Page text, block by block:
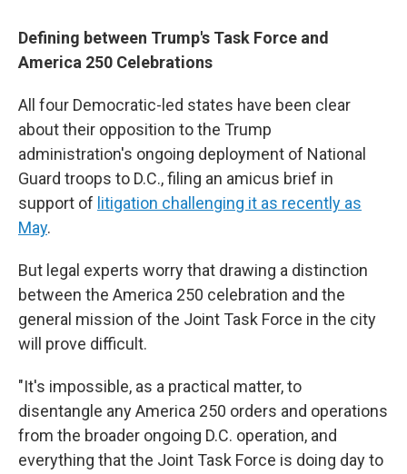
Defining between Trump's Task Force and
America 250 Celebrations
All four Democratic-led states have been clear
about their opposition to the Trump
administration's ongoing deployment of National
Guard troops to D.C., filing an amicus brief in
support of litigation challenging it as recently as
May.
But legal experts worry that drawing a distinction
between the America 250 celebration and the
general mission of the Joint Task Force in the city
will prove difficult.
"It's impossible, as a practical matter, to
disentangle any America 250 orders and operations
from the broader ongoing D.C. operation, and
everything that the Joint Task Force is doing day to